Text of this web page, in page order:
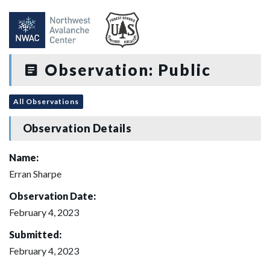
Observation: Public
All Observations
Observation Details
Name:
Erran Sharpe
Observation Date:
February 4, 2023
Submitted:
February 4, 2023